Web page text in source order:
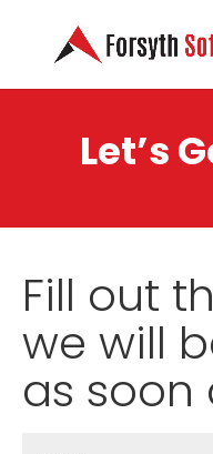
Let’s
Fill out
we will
as soon